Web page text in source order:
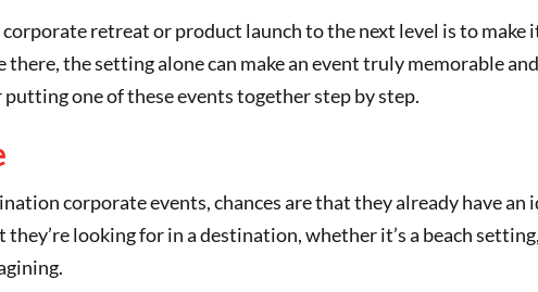
retreat or product launch to the next level is to
there, the setting alone can make an event truly memorable
putting one of these events together step by step.
corporate events, chances are that they already have an
looking for in a destination, whether it’s a beach